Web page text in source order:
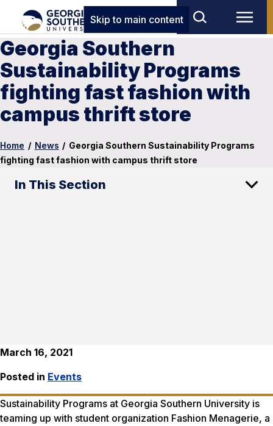
Skip to main content
Georgia Southern
Sustainability Programs
fighting fast fashion with
campus thrift store
Home / News / Georgia Southern Sustainability Programs
fighting fast fashion with campus thrift store
In This Section
March 16, 2021
Posted in Events
Sustainability Programs at Georgia Southern University is
teaming up with student organization Fashion Menagerie, a